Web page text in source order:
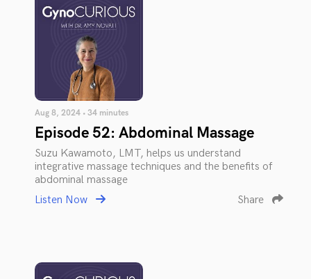
Aug 8, 2024 • 34 minutes
Episode 52: Abdominal Massage
Suzu Kawamoto, LMT, helps us understand
integrative massage techniques and the benefits of
abdominal massage
Listen Now
Share